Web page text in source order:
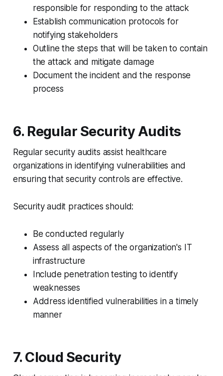
responsible for responding to the attack
Establish communication protocols for
notifying stakeholders
Outline the steps that will be taken to contain
the attack and mitigate damage
Document the incident and the response
process
6. Regular Security Audits
Regular security audits assist healthcare
organizations in identifying vulnerabilities and
ensuring that security controls are effective.
Security audit practices should:
Be conducted regularly
Assess all aspects of the organization's IT
infrastructure
Include penetration testing to identify
weaknesses
Address identified vulnerabilities in a timely
manner
7. Cloud Security